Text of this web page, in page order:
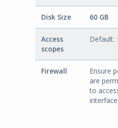
Disk Size 60 GB
Access
scopes
Default:
Firewall Ensure
are
to